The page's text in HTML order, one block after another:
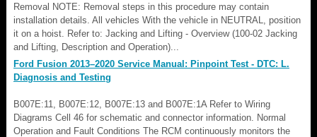
Removal NOTE: Removal steps in this procedure may contain
installation details. All vehicles With the vehicle in NEUTRAL, position
it on a hoist. Refer to: Jacking and Lifting - Overview (100-02 Jacking
and Lifting, Description and Operation)...
Ford Fusion 2013–2020 Service Manual: Pinpoint Test - DTC: L.
Diagnosis and Testing
B007E:11, B007E:12, B007E:13 and B007E:1A Refer to Wiring
Diagrams Cell 46 for schematic and connector information. Normal
Operation and Fault Conditions The RCM continuously monitors the